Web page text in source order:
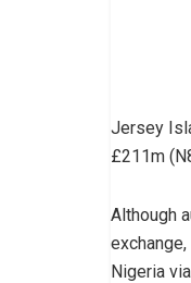
Jersey
£211m
Although
Nigeria